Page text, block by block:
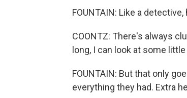
FOUNTAIN: Like a
COONTZ: There's always
long, I can look at some
FOUNTAIN: But that only
everything they had. Extra